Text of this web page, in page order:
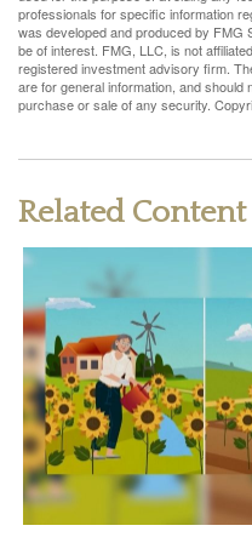
professionals for specific information
was developed and produced by FMG
be of interest. FMG, LLC, is not
registered investment advisory firm.
are for general information, and
purchase or sale of any security.
Related Content